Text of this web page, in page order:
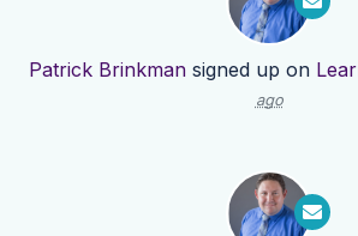
Patrick Brinkman signed up on
ago